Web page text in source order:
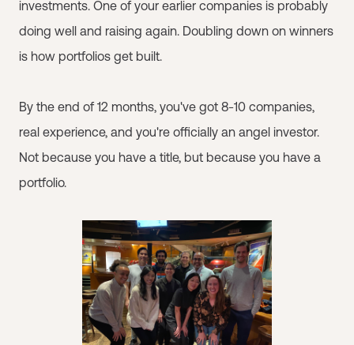
investments. One of your earlier companies is probably
doing well and raising again. Doubling down on winners
is how portfolios get built.
By the end of 12 months, you've got 8-10 companies,
real experience, and you're officially an angel investor.
Not because you have a title, but because you have a
portfolio.